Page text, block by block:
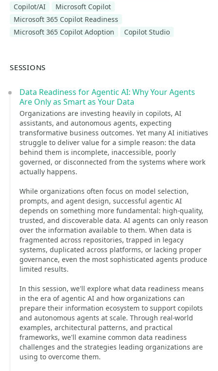
Copilot/AI
Microsoft Copilot
Microsoft 365 Copilot Readiness
Microsoft 365 Copilot Adoption
Copilot Studio
SESSIONS
Data Readiness for Agentic AI: Why Your Agents
Are Only as Smart as Your Data
Organizations are investing heavily in copilots, AI
assistants, and autonomous agents, expecting
transformative business outcomes. Yet many AI initiatives
struggle to deliver value for a simple reason: the data
behind them is incomplete, inaccessible, poorly
governed, or disconnected from the systems where work
actually happens.
While organizations often focus on model selection,
prompts, and agent design, successful agentic AI
depends on something more fundamental: high-quality,
trusted, and discoverable data. AI agents can only reason
over the information available to them. When data is
fragmented across repositories, trapped in legacy
systems, duplicated across platforms, or lacking proper
governance, even the most sophisticated agents produce
limited results.
In this session, we'll explore what data readiness means
in the era of agentic AI and how organizations can
prepare their information ecosystem to support copilots
and autonomous agents at scale. Through real-world
examples, architectural patterns, and practical
frameworks, we'll examine common data readiness
challenges and the strategies leading organizations are
using to overcome them.